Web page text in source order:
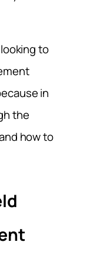
to
in
the
how to